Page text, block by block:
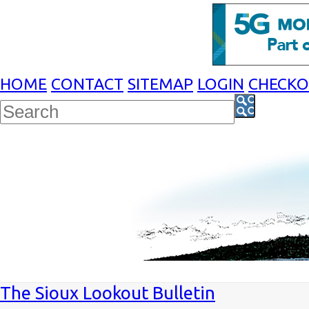
HOME CONTACT SITEMAP LOGIN
The Sioux Lookout Bulletin